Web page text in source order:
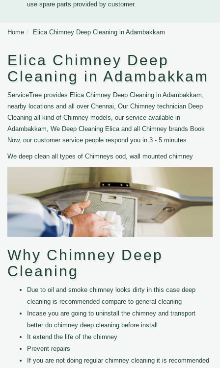
use spare parts provided by customer.
Home Elica Chimney Deep Cleaning in Adambakkam
Elica Chimney Deep
Cleaning in Adambakkam
ServiceTree provides Elica Chimney Deep Cleaning in Adambakkam,
nearby locations and all over Chennai, Our Chimney technician Deep
Cleaning all kind of Chimney models, our service available in
Adambakkam, We Deep Cleaning Elica and all Chimney brands Book
Now, our customer service people respond you in 3 - 5 minutes
We deep clean all types of Chimneys ood, wall mounted chimney
Why Chimney Deep
Cleaning
Due to oil and smoke chimney looks dirty in this case deep
cleaning is recommended compare to general cleaning
Incase you are going to uninstall the chimney and transport
better do chimney deep cleaning before install
It extend the life of the chimney
Prevent repairs
If you are not doing regular chimney cleaning it is recommended